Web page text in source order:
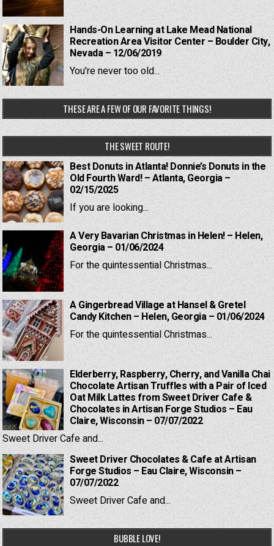
Hands-On Learning at Lake Mead National
Recreation Area Visitor Center – Boulder City,
Nevada – 12/06/2019
You're never too old...
THESE ARE A FEW OF OUR FAVORITE THINGS!
THE SWEET ROUTE!
Best Donuts in Atlanta! Donnie’s Donuts in the
Old Fourth Ward! – Atlanta, Georgia –
02/15/2025
If you are looking...
A Very Bavarian Christmas in Helen! – Helen,
Georgia – 01/06/2024
For the quintessential Christmas...
A Gingerbread Village at Hansel & Gretel
Candy Kitchen – Helen, Georgia – 01/06/2024
For the quintessential Christmas...
Elderberry, Raspberry, Cherry, and Vanilla Chai
Chocolate Artisan Truffles with a Pair of Iced
Oat Milk Lattes from Sweet Driver Cafe &
Chocolates in Artisan Forge Studios – Eau
Claire, Wisconsin – 07/07/2022
Sweet Driver Cafe and...
Sweet Driver Chocolates & Cafe at Artisan
Forge Studios – Eau Claire, Wisconsin –
07/07/2022
Sweet Driver Cafe and...
BUBBLE LOVE!